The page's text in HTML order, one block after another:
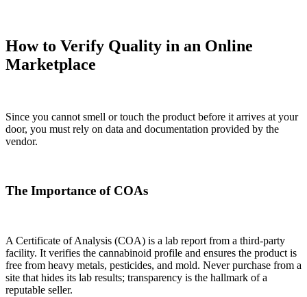
How to Verify Quality in an Online
Marketplace
Since you cannot smell or touch the product before it arrives at your
door, you must rely on data and documentation provided by the
vendor.
The Importance of COAs
A Certificate of Analysis (COA) is a lab report from a third-party
facility. It verifies the cannabinoid profile and ensures the product is
free from heavy metals, pesticides, and mold. Never purchase from a
site that hides its lab results; transparency is the hallmark of a
reputable seller.